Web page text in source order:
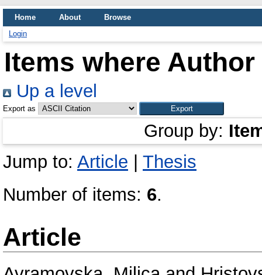
Home About
Browse
Login
Items where
Up a level
Export as
Group by:
Jump to: Article
Thesis
Number of items: 6.
Article